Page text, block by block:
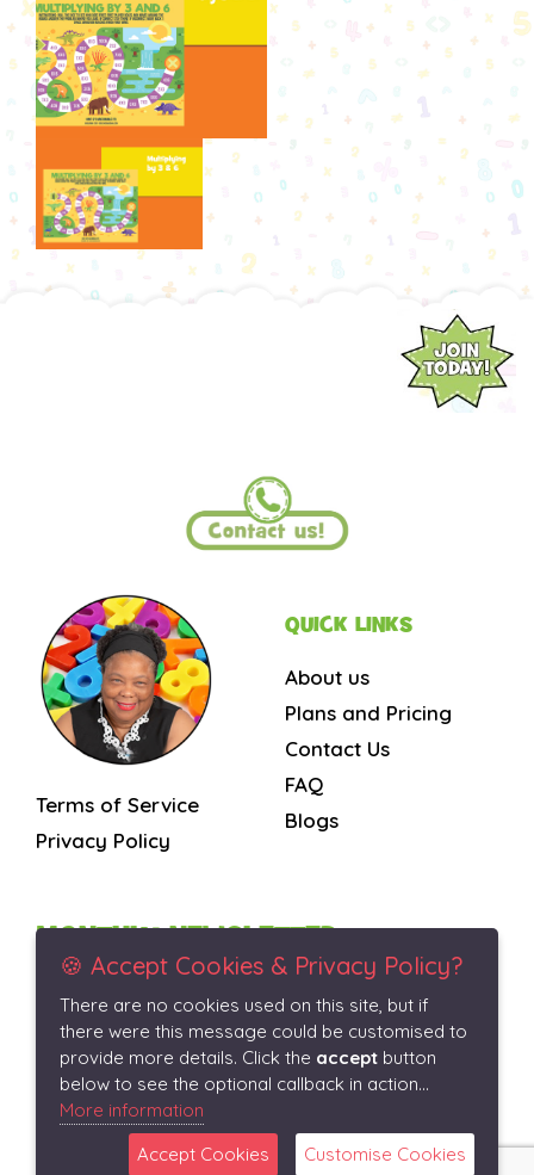
Terms of Service
Privacy Policy
QUICK LINKS
About us
Plans and Pricing
Contact Us
FAQ
Blogs
MONTHLY NEWSLETTER
Subscribe
🍪 Accept Cookies & Privacy Policy?
There are no cookies used on this site, but if
there were this message could be customised to
provide more details. Click the accept button
below to see the optional callback in action...
More information
Accept Cookies
Customise Cookies